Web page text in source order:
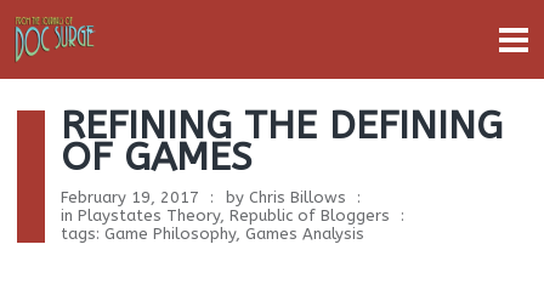
REFINING THE DEFINING
OF GAMES
February 19, 2017 by Chris Billows
in Playstates Theory, Republic of Bloggers
tags: Game Philosophy, Games Analysis